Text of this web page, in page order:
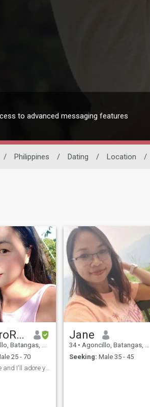
to advanced messaging features
/ Philippines / Dating / Location /
TeodoroRoxas
Philippines
25 - 70
Love me true and I'll adore you
Jane
34 • Agoncillo, Batangas, Philippines
Seeking: Male 35 - 45